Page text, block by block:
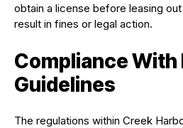
obtain a license before leasing
result in fines or legal action.
Compliance With
Guidelines
The regulations within Creek